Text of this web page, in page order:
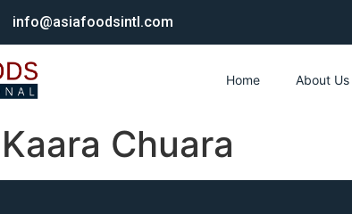
info@asiafoodsintl.com
Home About Us
Kaara Chuara